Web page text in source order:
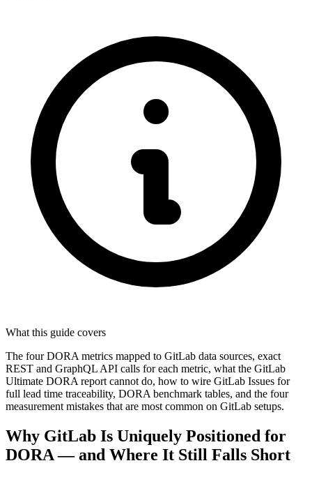
What this guide covers
The four DORA metrics mapped to GitLab data sources, exact
REST and GraphQL API calls for each metric, what the GitLab
Ultimate DORA report cannot do, how to wire GitLab Issues for
full lead time traceability, DORA benchmark tables, and the four
measurement mistakes that are most common on GitLab setups.
Why GitLab Is Uniquely Positioned for
DORA — and Where It Still Falls Short